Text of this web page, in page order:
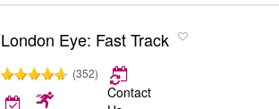
London Eye: Fast Track
(352)
Contact